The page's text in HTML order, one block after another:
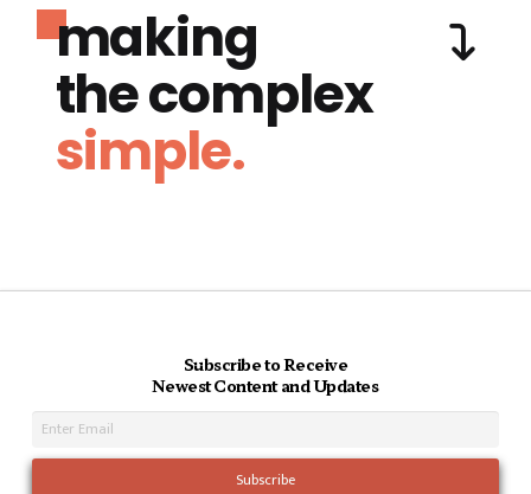
making
the complex
simple.
Subscribe to Receive
Newest Content and Updates